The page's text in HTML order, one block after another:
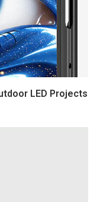
LED Projects